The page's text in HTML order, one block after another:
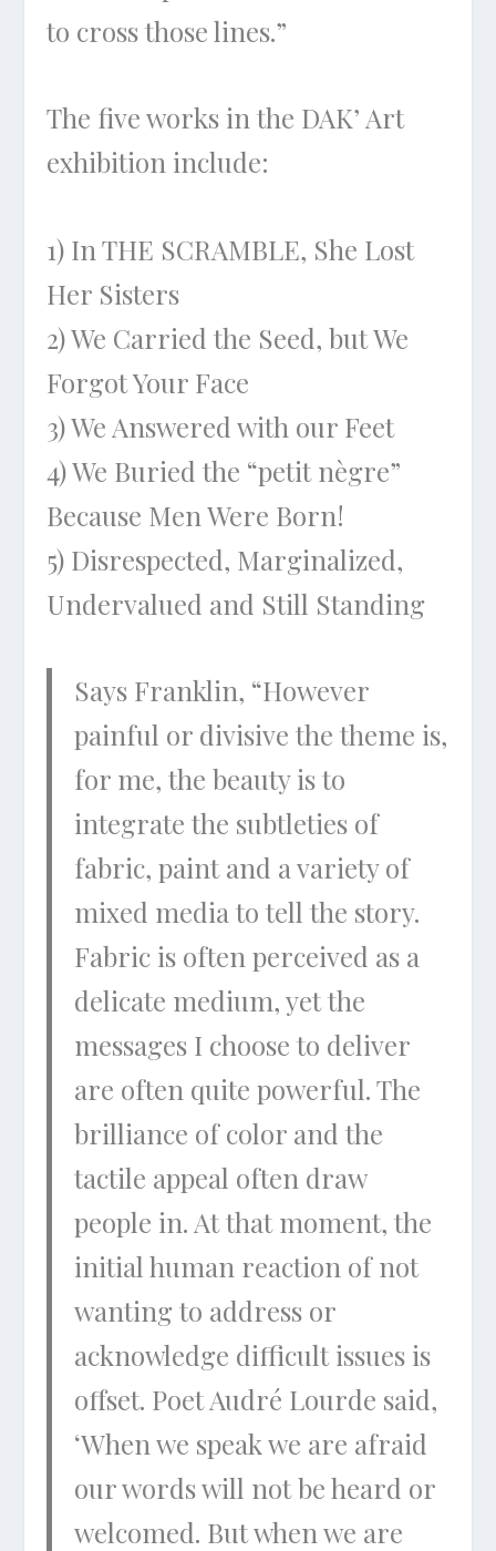
to cross those lines.”
The five works in the DAK’ Art
exhibition include:
1) In THE SCRAMBLE, She Lost
Her Sisters
2) We Carried the Seed, but We
Forgot Your Face
3) We Answered with our Feet
4) We Buried the “petit nègre”
Because Men Were Born!
5) Disrespected, Marginalized,
Undervalued and Still Standing
Says Franklin, “However
painful or divisive the theme is,
for me, the beauty is to
integrate the subtleties of
fabric, paint and a variety of
mixed media to tell the story.
Fabric is often perceived as a
delicate medium, yet the
messages I choose to deliver
are often quite powerful. The
brilliance of color and the
tactile appeal often draw
people in. At that moment, the
initial human reaction of not
wanting to address or
acknowledge difficult issues is
offset. Poet Audré Lourde said,
‘When we speak we are afraid
our words will not be heard or
welcomed. But when we are